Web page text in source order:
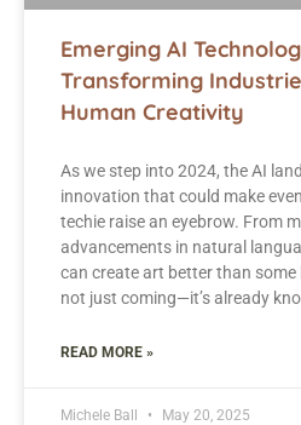
Emerging AI
Transforming
Human Creativity
As we step into 2024, the AI
innovation that could make
techie raise an eyebrow. From
advancements in natural
can create art better than
not just coming—it’s already
READ MORE »
Michele Ball May 20, 2025